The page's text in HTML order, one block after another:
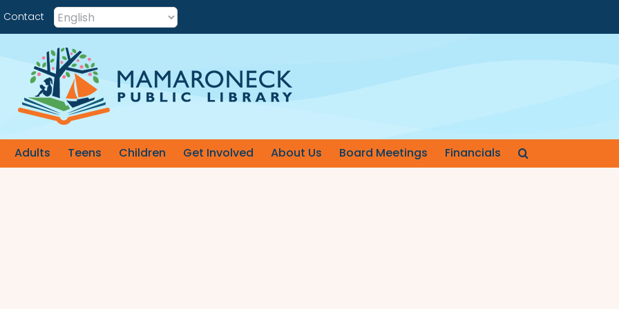
Contact
Adults Teens Children Get Involved About Us Board Meetings Financials